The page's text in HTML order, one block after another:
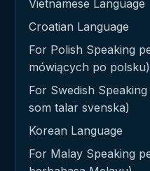
Vietnamese Language
Croatian Language
For Polish Speaking
mówiących po polsku)
For Swedish
som talar svenska)
Korean Language
For Malay Speaking